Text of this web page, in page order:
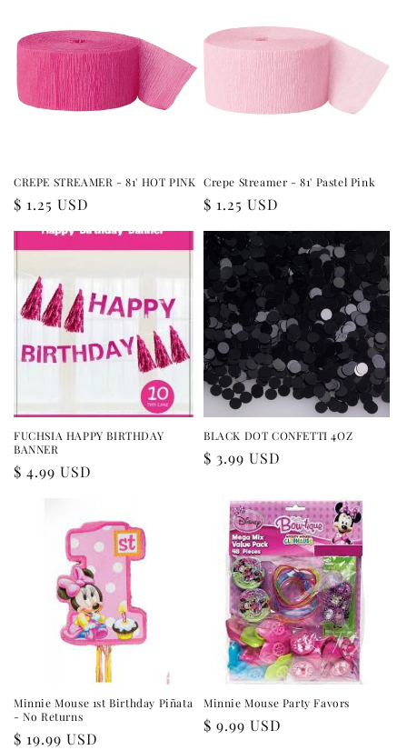
CREPE STREAMER - 81' HOT PINK
Regular
$ 1.25 USD
Crepe Streamer - 81' Pastel Pink
Regular
$ 1.25 USD
FUCHSIA HAPPY BIRTHDAY
BANNER
Regular
$ 4.99 USD
BLACK DOT CONFETTI 4OZ
Regular
$ 3.99 USD
Minnie Mouse 1st Birthday Piñata
- No Returns
Regular
$ 19.99 USD
Minnie Mouse Party Favors
Regular
$ 9.99 USD